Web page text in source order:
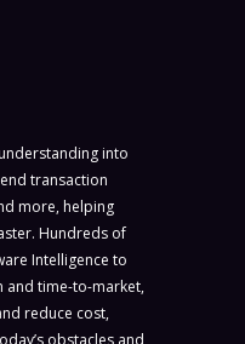
into
transaction
more, helping
Hundreds of
Intelligence to
and time-to-market,
reduce cost,
obstacles and